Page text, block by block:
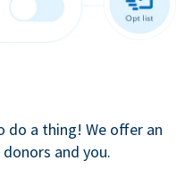
do a thing! We offer an
and you.